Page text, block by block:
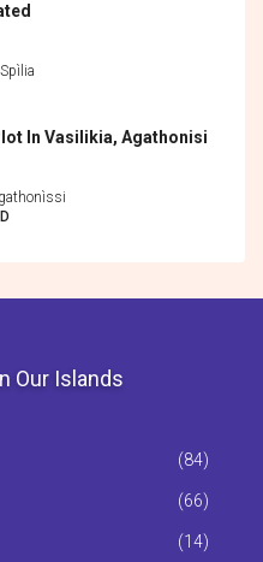
In Vasilikia, Agathonisi
Our Islands
(84)
(66)
(14)